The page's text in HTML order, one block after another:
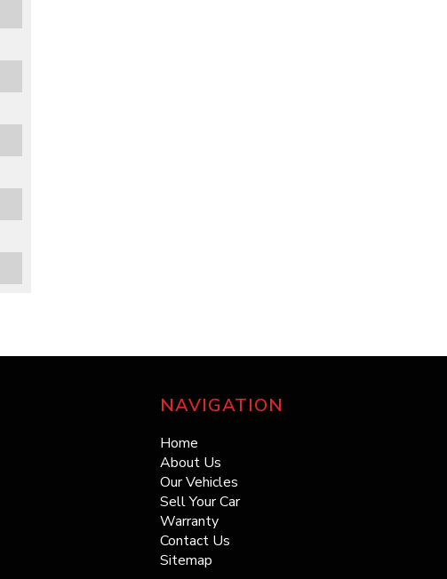
NAVIGATION
Home
About Us
Our Vehicles
Sell Your Car
Warranty
Contact Us
Sitemap